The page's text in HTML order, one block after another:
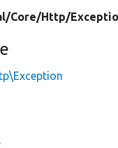
Core/Http/